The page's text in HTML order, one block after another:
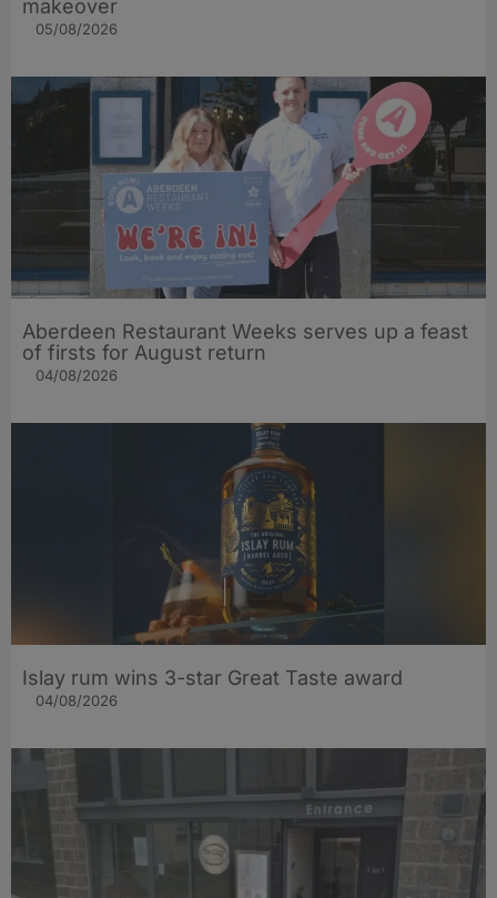
makeover
05/08/2026
Aberdeen Restaurant Weeks serves up a feast
of firsts for August return
04/08/2026
Islay rum wins 3-star Great Taste award
04/08/2026